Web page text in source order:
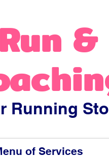
Running
of Services